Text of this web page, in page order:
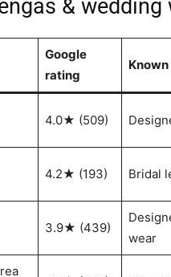
& wedding
Google
rating
4.0★ (509)
4.2★ (193) Bridal
3.9★ (439)
wear